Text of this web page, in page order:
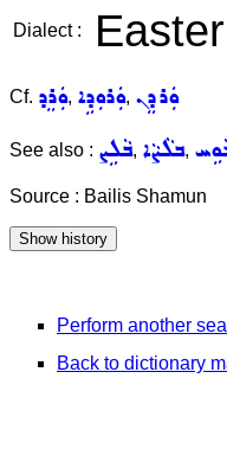
Dialect :
Cf. ܘܲܪܸܕ, ܘܲܪܘܼܕܹܐ, ܘܲܪܕܸܢ
See also : ܒܵܠܹܨ, ܒܠܵܨܵܐ,
Source : Bailis Shamun
Perform another
Back to dictionary